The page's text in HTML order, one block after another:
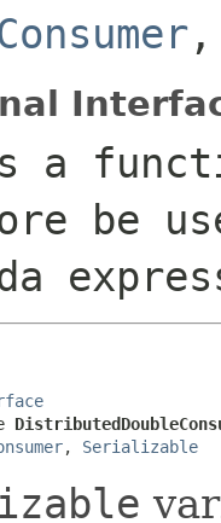
,
a
be
, Serializable